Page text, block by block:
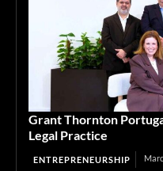
Grant Thornton
Legal Practice
ENTREPRENEURSHIP